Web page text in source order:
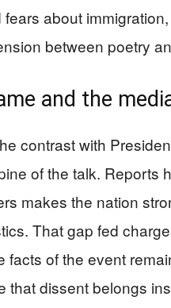
about
between poetry
and the
contrast with
of the talk. Reports
makes the nation
That gap fed
facts of the event
that dissent belongs